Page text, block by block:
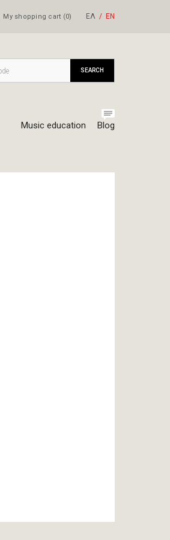
My shopping cart (0) ΕΛ ΕΝ
Music education Blog
SEARCH